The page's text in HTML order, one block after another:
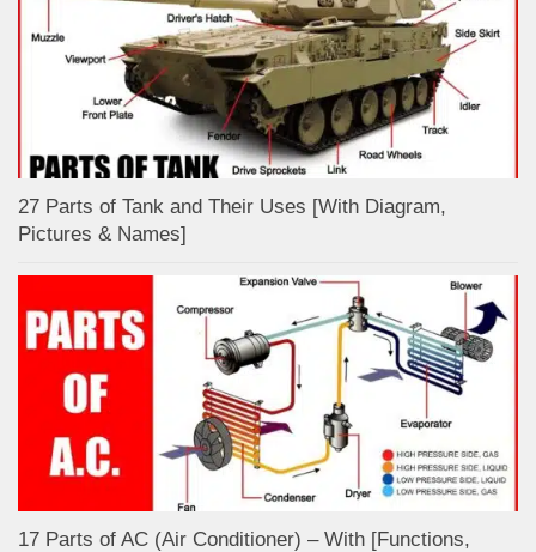
27 Parts of Tank and Their Uses [With Diagram,
Pictures & Names]
17 Parts of AC (Air Conditioner) – With [Functions,